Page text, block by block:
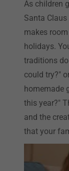
As children
Santa
makes
holidays.
traditions
could try?"
homemade
this year?"
and the
that your